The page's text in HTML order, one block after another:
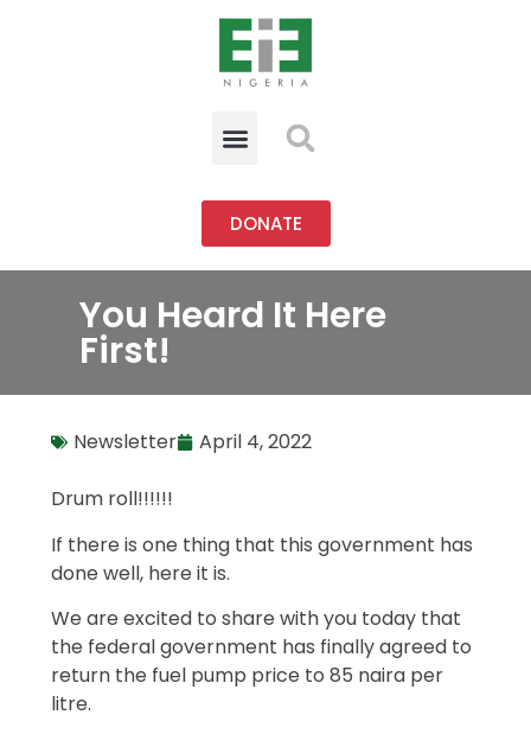
DONATE
You Heard It Here
First!
Newsletter April 4, 2022
Drum roll!!!!!!
If there is one thing that this government has
done well, here it is.
We are excited to share with you today that
the federal government has finally agreed to
return the fuel pump price to 85 naira per
litre.